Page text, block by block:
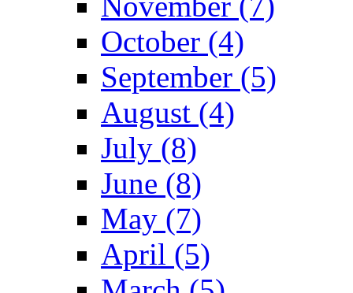
October (4)
September (5)
August (4)
July (8)
June (8)
May (7)
April (5)